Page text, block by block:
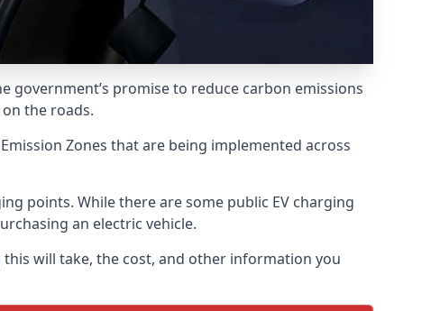
government’s promise to reduce carbon emissions
the roads.
Zones that are being implemented across
points. While there are some public EV charging
an electric vehicle.
will take, the cost, and other information you